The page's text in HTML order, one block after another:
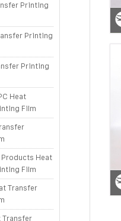
Printing
Printing
Printing
Heat
Film
Heat
Film
Transfer
Transfer